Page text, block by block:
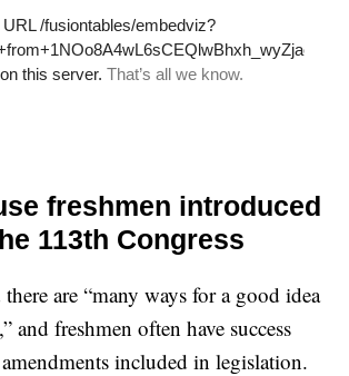
freshmen introduced
113th Congress
there are “many ways for a good idea
and freshmen often have success
included in legislation.